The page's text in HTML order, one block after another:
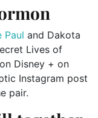
Paul and Dakota
Lives of
Disney + on
Instagram post
pair.